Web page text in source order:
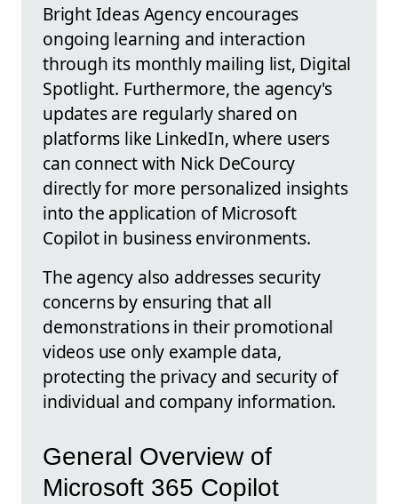
Bright Ideas Agency encourages
ongoing learning and interaction
through its monthly mailing list, Digital
Spotlight. Furthermore, the agency's
updates are regularly shared on
platforms like LinkedIn, where users
can connect with Nick DeCourcy
directly for more personalized insights
into the application of Microsoft
Copilot in business environments.
The agency also addresses security
concerns by ensuring that all
demonstrations in their promotional
videos use only example data,
protecting the privacy and security of
individual and company information.
General Overview of
Microsoft 365 Copilot